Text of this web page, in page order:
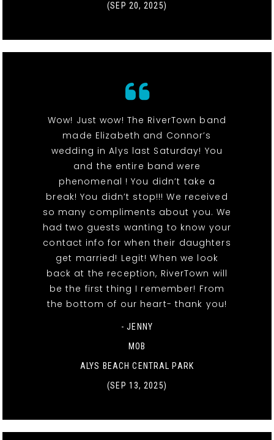
(SEP 20, 2025)
Wow! Just wow! The RiverTown band
made Elizabeth and Connor’s
wedding in Alys last Saturday! You
and the entire band were
phenomenal ! You didn’t take a
break! You didn’t stop!!! We received
so many compliments about you. We
had two guests wanting to know your
contact info for when their daughters
get married! Legit! When we look
back at the reception, RiverTown will
be the first thing I remember! From
the bottom of our heart- thank you!
- JENNY
MOB
ALYS BEACH CENTRAL PARK
(SEP 13, 2025)